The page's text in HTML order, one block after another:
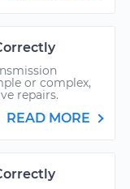
or complex,
repairs.
READ MORE